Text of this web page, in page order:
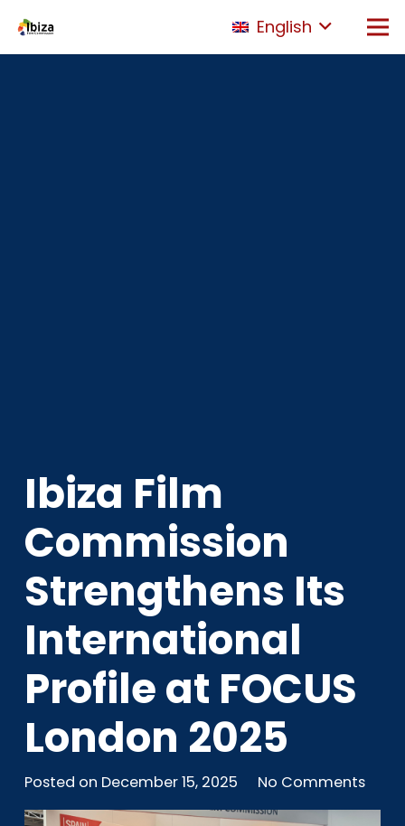
English
Ibiza Film
Commission
Strengthens Its
International
Profile at FOCUS
London 2025
Posted on December 15, 2025 No Comments